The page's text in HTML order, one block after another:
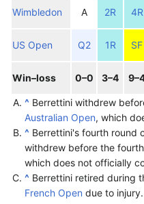
Wimbledon A 2R 4R
US Open Q2 1R SF
Win–loss 0–0 3–4
^ Berrettini withdrew
Australian Open, which
^ Berrettini's fourth round
withdrew before the
which does not officially
^ Berrettini retired during
French Open due to injury.